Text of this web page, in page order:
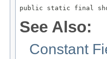
public static final short
See Also:
Constant